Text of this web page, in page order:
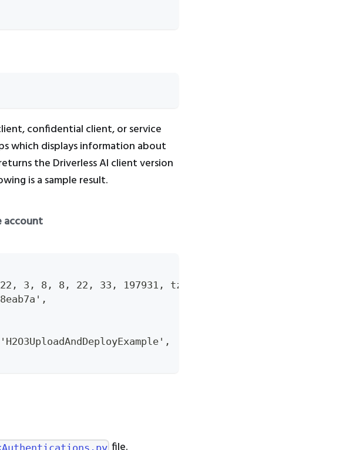
confidential client, or service
which displays information about
the Driverless AI client version
is a sample result.
account
3, 8, 8, 22, 33, 197931, tzinfo=tzutc()),
'StandardFlow']}